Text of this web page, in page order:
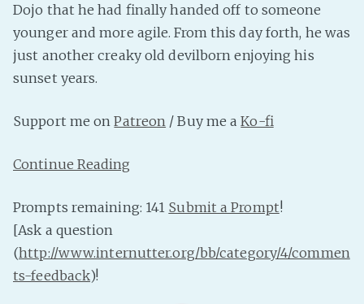
Twitch!
YouTube
Dojo that he had finally handed off to someone
younger and more agile. From this day forth, he was
just another creaky old devilborn enjoying his
sunset years.
Support me onPatreon / Buy me aKo-fi
Continue Reading
Prompts remaining: 141 Submit a Prompt!
[Ask a question
(http://www.internutter.org/bb/category/4/commen
ts-feedback)!